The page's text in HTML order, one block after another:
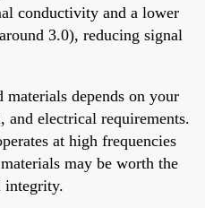
conductivity and a lower
3.0), reducing signal
materials depends on your
and electrical requirements.
at high frequencies
may be worth the
integrity.